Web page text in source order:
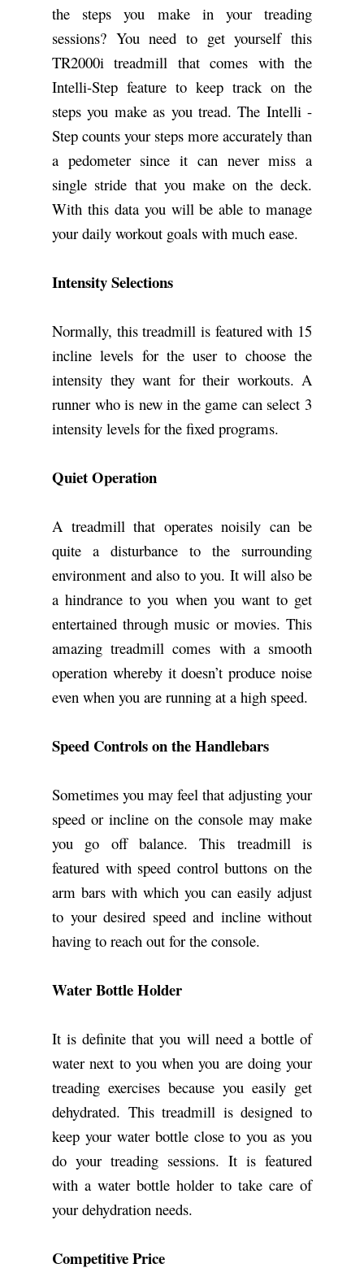
the steps you make in your treading
sessions? You need to get yourself this
TR2000i treadmill that comes with the
Intelli-Step feature to keep track on the
steps you make as you tread. The Intelli -
Step counts your steps more accurately than
a pedometer since it can never miss a
single stride that you make on the deck.
With this data you will be able to manage
your daily workout goals with much ease.
Intensity Selections
Normally, this treadmill is featured with 15
incline levels for the user to choose the
intensity they want for their workouts. A
runner who is new in the game can select 3
intensity levels for the fixed programs.
Quiet Operation
A treadmill that operates noisily can be
quite a disturbance to the surrounding
environment and also to you. It will also be
a hindrance to you when you want to get
entertained through music or movies. This
amazing treadmill comes with a smooth
operation whereby it doesn’t produce noise
even when you are running at a high speed.
Speed Controls on the Handlebars
Sometimes you may feel that adjusting your
speed or incline on the console may make
you go off balance. This treadmill is
featured with speed control buttons on the
arm bars with which you can easily adjust
to your desired speed and incline without
having to reach out for the console.
Water Bottle Holder
It is definite that you will need a bottle of
water next to you when you are doing your
treading exercises because you easily get
dehydrated. This treadmill is designed to
keep your water bottle close to you as you
do your treading sessions. It is featured
with a water bottle holder to take care of
your dehydration needs.
Competitive Price